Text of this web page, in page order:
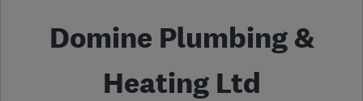
Domine Plumbing &
Heating Ltd